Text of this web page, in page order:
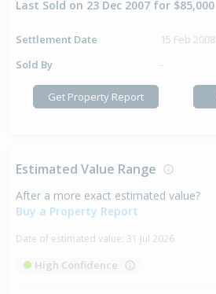
Last Sold on 23 Dec 2007 for $85,000
Settlement Date
15 Feb 2008
Sold By
-
Get Property Report
Estimated Value Range
After a more exact estimated value?
Buy a Property Report
Date of estimated value: 31 Jul 2026
High Confidence